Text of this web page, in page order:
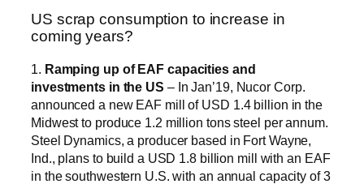
US scrap consumption to increase in
coming years?
1. Ramping up of EAF capacities and
investments in the US – In Jan’19, Nucor Corp.
announced a new EAF mill of USD 1.4 billion in the
Midwest to produce 1.2 million tons steel per annum.
Steel Dynamics, a producer based in Fort Wayne,
Ind., plans to build a USD 1.8 billion mill with an EAF
in the southwestern U.S. with an annual capacity of 3